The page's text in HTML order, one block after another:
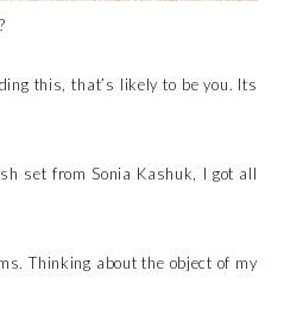
this, that’s likely to be you. Its
set from Sonia Kashuk, I got all
Thinking about the object of my